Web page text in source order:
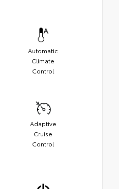
Automatic
Climate
Control
Adaptive
Cruise
Control